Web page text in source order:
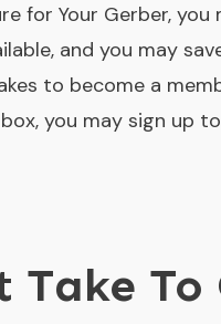
for Your Gerber,
and you may
to become a
you may sign up
To